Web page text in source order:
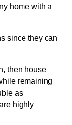
home with a
since they can
then house
remaining
as
highly